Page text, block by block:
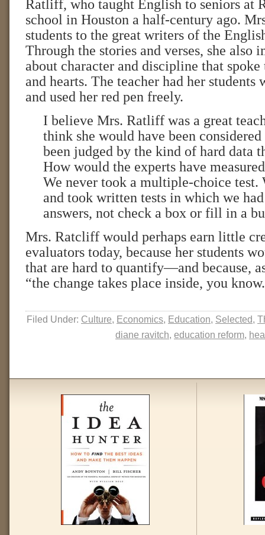
Ratliff, who taught English to seniors at
school in Houston a half-century ago.
students to the great writers of the
Through the stories and verses, she also
about character and discipline that
and hearts. The teacher had her students
and used her red pen freely.
I believe Mrs. Ratliff was a great
think she would have been
been judged by the kind of hard data
How would the experts have
We never took a multiple-choice test.
and took written tests in which we
answers, not check a box or fill in a
Mrs. Ratcliff would perhaps earn little
evaluators today, because her students
that are hard to quantify—and because,
“the change takes place inside, you
Filed Under: Culture, Economics, Education, Selected,
diane ravitch, education reform,